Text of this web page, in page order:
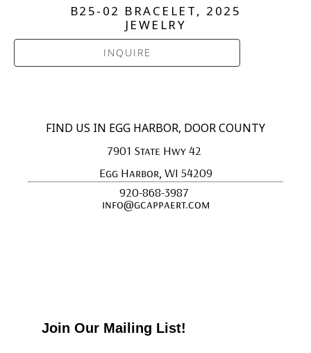
B25-02 BRACELET, 2025
JEWELRY
INQUIRE
FIND US IN EGG HARBOR, DOOR COUNTY
7901 State Hwy 42
Egg Harbor, WI 54209
920-868-3987
info@gcappaert.com
Join Our Mailing List!